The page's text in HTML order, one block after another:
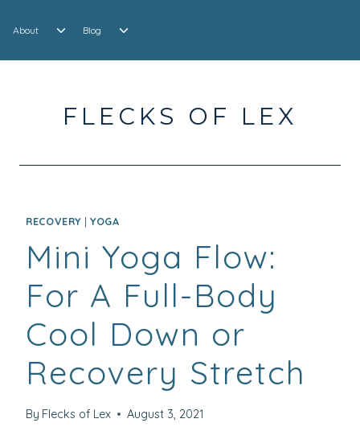
About
EXPAND
MENU
Blog
EXPAND
MENU
FLECKS OF LEX
RECOVERY | YOGA
Mini Yoga Flow:
For A Full-Body
Cool Down or
Recovery Stretch
By Flecks of Lex August 3, 2021